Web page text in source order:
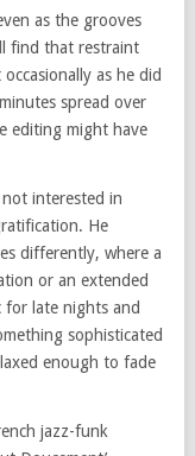
as the grooves
find that restraint
as he did
spread over
editing might have
interested in
He
differently, where a
or an extended
late nights and
sophisticated
enough to fade
jazz-funk